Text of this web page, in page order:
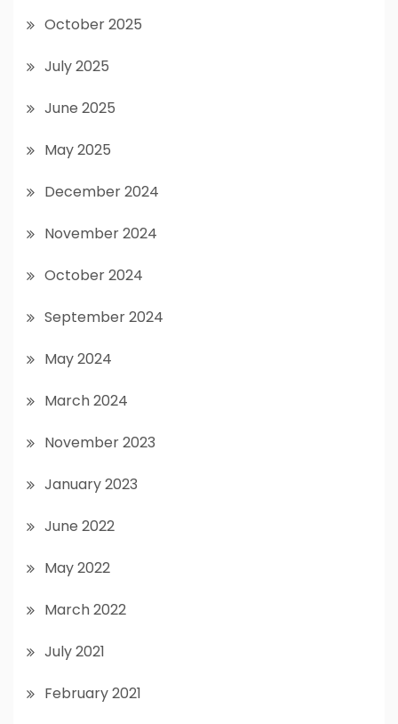
October 2025
July 2025
June 2025
May 2025
December 2024
November 2024
October 2024
September 2024
May 2024
March 2024
November 2023
January 2023
June 2022
May 2022
March 2022
July 2021
February 2021